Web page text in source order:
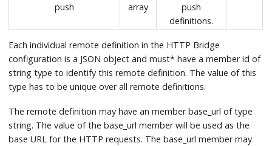
push array
push
definitions.
Each individual remote definition in the HTTP Bridge
configuration is a JSON object and must* have a member id of
string type to identify this remote definition. The value of this
type has to be unique over all remote definitions.
The remote definition may have an member base_url of type
string. The value of the base_url member will be used as the
base URL for the HTTP requests. The base_url member may